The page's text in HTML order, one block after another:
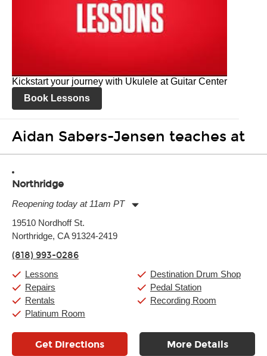
Kickstart your journey with Ukulele at Guitar Center
Book Lessons
Aidan Sabers-Jensen teaches at
Northridge
Reopening today at 11am PT
Tuesday:
Wednesday:
Friday:
Saturday:
10:00am-
Sunday:
11:00am-7:00pm
19510 Nordhoff St.
Northridge, CA 91324-2419
(818) 993-0286
Lessons
Repairs
Rentals
Platinum Room
Destination Drum Shop
Pedal Station
Recording Room
Get Directions More Details